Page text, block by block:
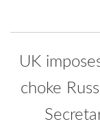
UK
choke